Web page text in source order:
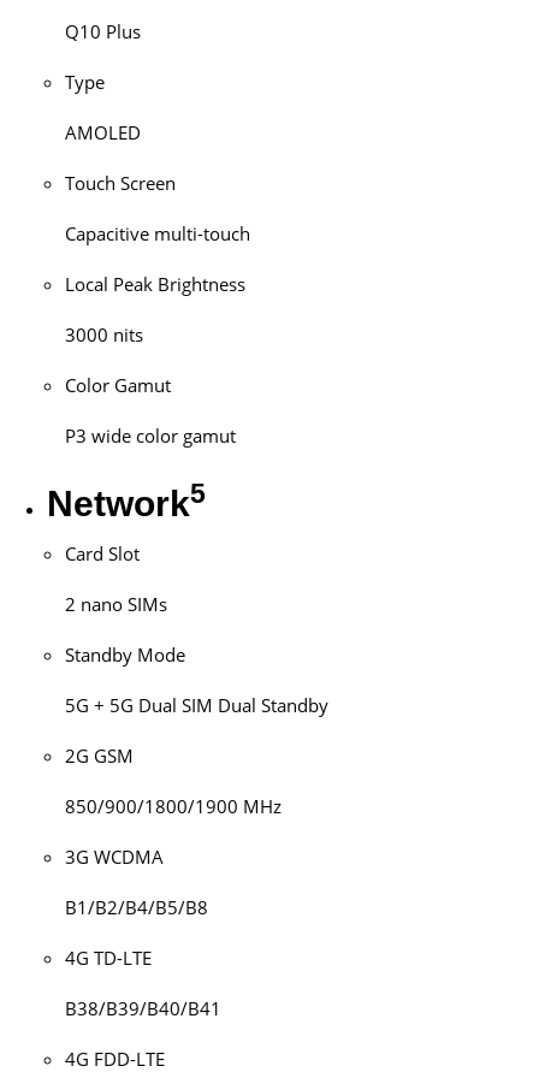
Q10 Plus
Type
AMOLED
Touch Screen
Capacitive multi-touch
Local Peak Brightness
3000 nits
Color Gamut
P3 wide color gamut
Network5
Card Slot
2 nano SIMs
Standby Mode
5G + 5G Dual SIM Dual Standby
2G GSM
850/900/1800/1900 MHz
3G WCDMA
B1/B2/B4/B5/B8
4G TD-LTE
B38/B39/B40/B41
4G FDD-LTE